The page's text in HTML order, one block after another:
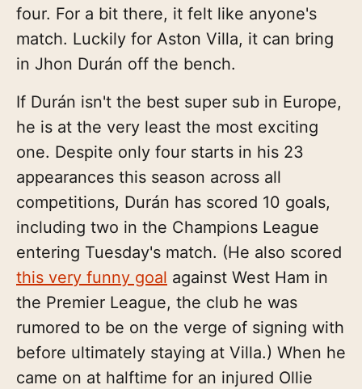
four. For a bit there, it felt like anyone's
match. Luckily for Aston Villa, it can bring
in Jhon Durán off the bench.
If Durán isn't the best super sub in Europe,
he is at the very least the most exciting
one. Despite only four starts in his 23
appearances this season across all
competitions, Durán has scored 10 goals,
including two in the Champions League
entering Tuesday's match. (He also scored
this very funny goal against West Ham in
the Premier League, the club he was
rumored to be on the verge of signing with
before ultimately staying at Villa.) When he
came on at halftime for an injured Ollie